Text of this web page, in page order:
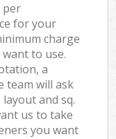
per
for your
charge
to use.
a
team will ask
and sq.
us to take
you want